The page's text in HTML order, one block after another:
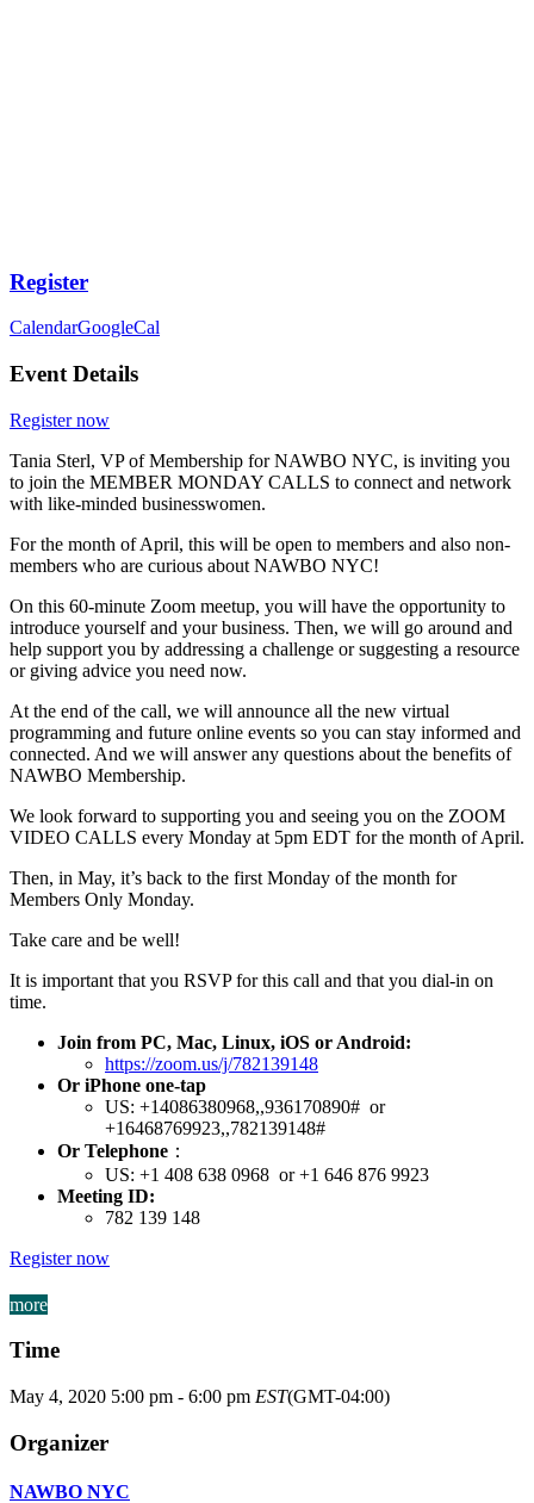
Register
CalendarGoogleCal
Event Details
Register now
Tania Sterl, VP of Membership for NAWBO NYC, is inviting you
to join the MEMBER MONDAY CALLS to connect and network
with like-minded businesswomen.
For the month of April, this will be open to members and also non-
members who are curious about NAWBO NYC!
On this 60-minute Zoom meetup, you will have the opportunity to
introduce yourself and your business. Then, we will go around and
help support you by addressing a challenge or suggesting a resource
or giving advice you need now.
At the end of the call, we will announce all the new virtual
programming and future online events so you can stay informed and
connected. And we will answer any questions about the benefits of
NAWBO Membership.
We look forward to supporting you and seeing you on the ZOOM
VIDEO CALLS every Monday at 5pm EDT for the month of April.
Then, in May, it’s back to the first Monday of the month for
Members Only Monday.
Take care and be well!
It is important that you RSVP for this call and that you dial-in on
time.
Join from PC, Mac, Linux, iOS or Android:
https://zoom.us/j/782139148
Or iPhone one-tap
US: +14086380968,,936170890# or
+16468769923,,782139148#
Or Telephone ：
US: +1 408 638 0968 or +1 646 876 9923
Meeting ID:
782 139 148
Register now
more
Time
May 4, 2020 5:00 pm - 6:00 pm EST(GMT-04:00)
Organizer
NAWBO NYC